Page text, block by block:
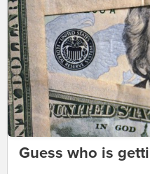
Guess who is